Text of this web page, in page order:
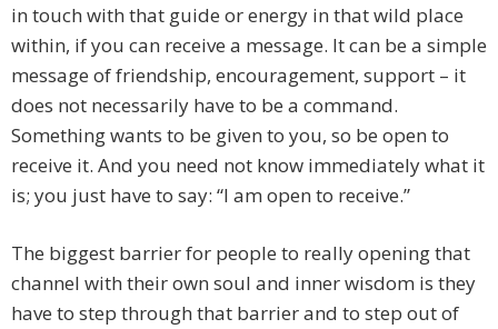
in touch with that guide or energy in that wild place
within, if you can receive a message. It can be a simple
message of friendship, encouragement, support – it
does not necessarily have to be a command.
Something wants to be given to you, so be open to
receive it. And you need not know immediately what it
is; you just have to say: “I am open to receive.”
The biggest barrier for people to really opening that
channel with their own soul and inner wisdom is they
have to step through that barrier and to step out of